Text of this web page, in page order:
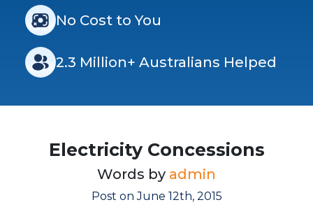
No Cost to You
2.3 Million+ Australians Helped
Electricity Concessions
Words by admin
Post on June 12th, 2015